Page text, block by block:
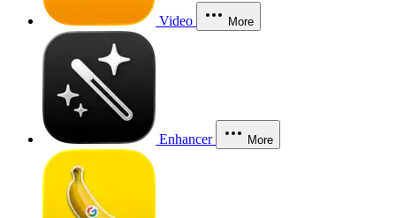
Video More
Enhancer More